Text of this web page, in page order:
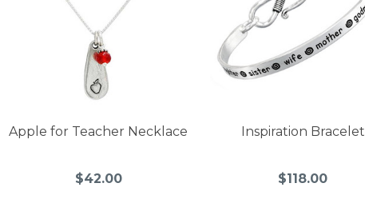
Apple for Teacher Necklace
$42.00
Inspiration Bracelet
$118.00